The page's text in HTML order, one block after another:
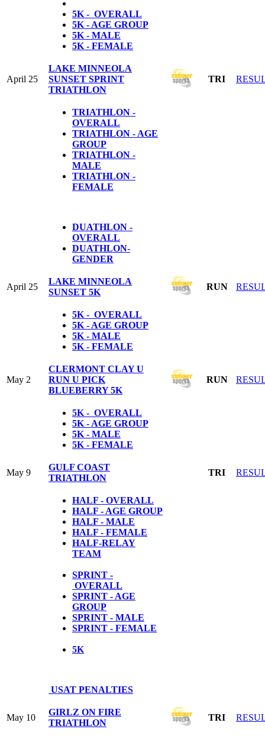
5K - OVERALL
5K - AGE GROUP
5K - MALE
5K - FEMALE
April 25
LAKE MINNEOLA
SUNSET SPRINT
TRIATHLON
TRI
TRIATHLON -
OVERALL
TRIATHLON - AGE
GROUP
TRIATHLON -
MALE
TRIATHLON -
FEMALE
DUATHLON -
OVERALL
DUATHLON-
GENDER
April 25
LAKE MINNEOLA
SUNSET 5K
RUN
5K - OVERALL
5K - AGE GROUP
5K - MALE
5K - FEMALE
May 2
CLERMONT CLAY U
RUN U PICK
BLUEBERRY 5K
RUN
5K - OVERALL
5K - AGE GROUP
5K - MALE
5K - FEMALE
May 9
GULF COAST
TRIATHLON
TRI
HALF - OVERALL
HALF - AGE GROUP
HALF - MALE
HALF - FEMALE
HALF-RELAY
TEAM
SPRINT -
OVERALL
SPRINT - AGE
GROUP
SPRINT - MALE
SPRINT - FEMALE
5K
USAT PENALTIES
May 10
GIRLZ ON FIRE
TRIATHLON
TRI